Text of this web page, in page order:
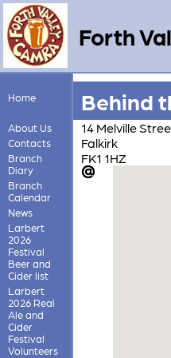
Forth
Home
About Us
Contacts
Branch
Diary
Branch
Calendar
News
Larbert
2026
Festival
Beer and
Cider list
Larbert
2026 Real
Ale and
Cider
Festival
Volunteers
Behind
14 Melville
Falkirk
FK1 1HZ